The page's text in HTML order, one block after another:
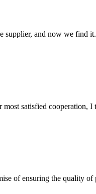
supplier, and now we find it.
most satisfied cooperation,
of ensuring the quality